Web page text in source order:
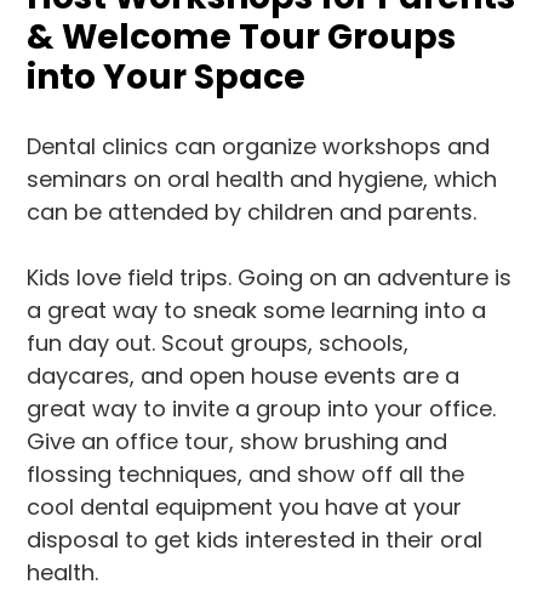
& Welcome Tour Groups
into Your Space
Dental clinics can organize workshops and
seminars on oral health and hygiene, which
can be attended by children and parents.
Kids love field trips. Going on an adventure is
a great way to sneak some learning into a
fun day out. Scout groups, schools,
daycares, and open house events are a
great way to invite a group into your office.
Give an office tour, show brushing and
flossing techniques, and show off all the
cool dental equipment you have at your
disposal to get kids interested in their oral
health.